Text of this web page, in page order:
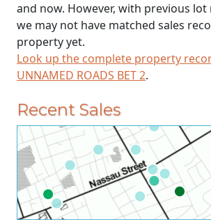
and now. However, with previous
we may not have matched sales
property yet.
Look up the complete property
UNNAMED ROADS BET 2.
Recent Sales